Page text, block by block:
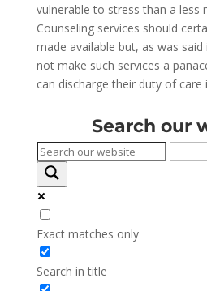
vulnerable to stress than a less
Counseling services should
made available but, as was said
not make such services a
can discharge their duty of care
Search our
Exact matches only
Search in title